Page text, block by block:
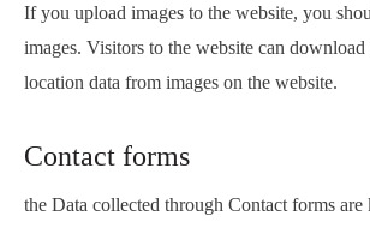
If you upload images to the website, you
images. Visitors to the website can download
location data from images on the website.
Contact forms
the Data collected through Contact forms